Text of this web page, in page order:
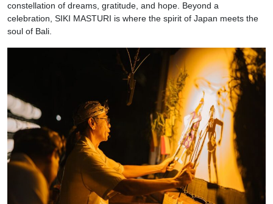
constellation of dreams, gratitude, and hope. Beyond a
celebration, SIKI MASTURI is where the spirit of Japan meets the
soul of Bali.